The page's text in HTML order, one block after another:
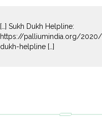
[…] Sukh Dukh Helpline:
https://palliumindia.org/
dukh-helpline […]